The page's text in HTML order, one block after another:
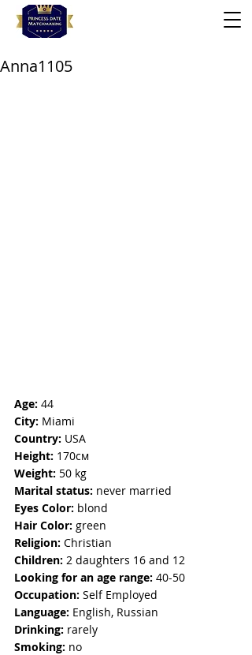
Anna1105
Age: 44
City: Miami
Country: USA
Height: 170см
Weight: 50 kg
Marital status: never married
Eyes Color: blond
Hair Color: green
Religion: Christian
Children: 2 daughters 16 and 12
Looking for an age range: 40-50
Occupation: Self Employed
Language: English, Russian
Drinking: rarely
Smoking: no